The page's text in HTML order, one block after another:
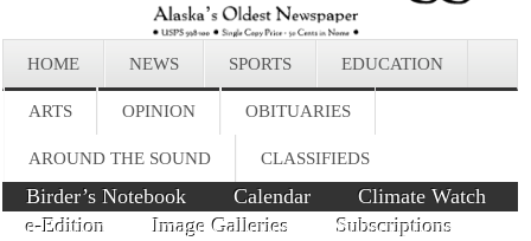
HOME NEWS SPORTS EDUCATION
ARTS OPINION OBITUARIES
AROUND THE SOUND CLASSIFIEDS
Birder’s Notebook Calendar
Climate Watch
e-Edition
Image Galleries
Subscriptions